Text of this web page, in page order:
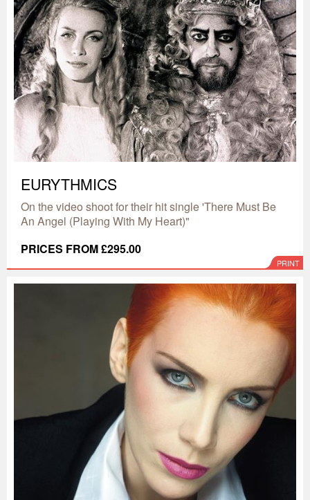
EURYTHMICS
On the video shoot for their hit single 'There Must Be
An Angel (Playing With My Heart)"
PRICES FROM £295.00
PRINT